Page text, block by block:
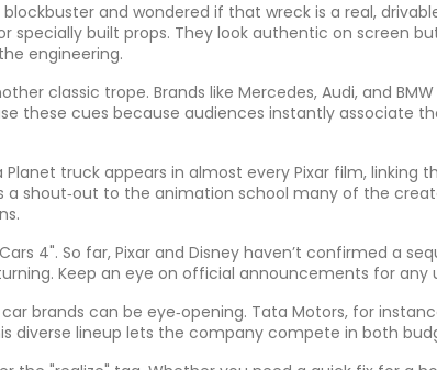
and wondered if that wreck is a real,
specially built props. They look authentic on screen
engineering.
classic trope. Brands like Mercedes, Audi, and
these cues because audiences instantly associate
Planet truck appears in almost every Pixar film,
a shout‑out to the animation school many of the
4". So far, Pixar and Disney haven’t confirmed a
Keep an eye on official announcements for any
brands can be eye‑opening. Tata Motors, for
diverse lineup lets the company compete in both